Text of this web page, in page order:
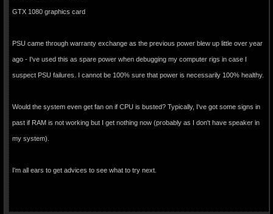
GTX 1080 graphics card
PSU came through warranty exchange as the previous power blew up little over year
ago - I've used this as spare power when debugging my computer rigs in case I
suspect PSU failures. I cannot be 100% sure that power is necessarily 100% healthy.
Would the system even get fan on if CPU is busted? Typically, I've got some signs in
past if RAM is not working but I get nothing now (probably as I don't have speaker in
my system).
I'm all ears to get advices to see what to try next.